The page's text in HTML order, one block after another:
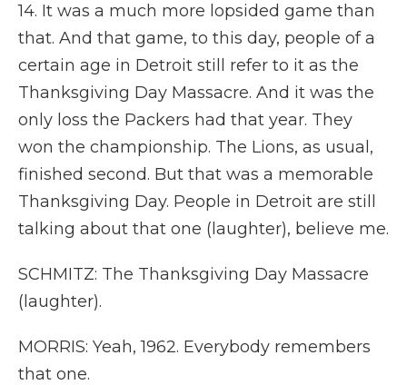
14. It was a much more lopsided game than
that. And that game, to this day, people of a
certain age in Detroit still refer to it as the
Thanksgiving Day Massacre. And it was the
only loss the Packers had that year. They
won the championship. The Lions, as usual,
finished second. But that was a memorable
Thanksgiving Day. People in Detroit are still
talking about that one (laughter), believe me.
SCHMITZ: The Thanksgiving Day Massacre
(laughter).
MORRIS: Yeah, 1962. Everybody remembers
that one.